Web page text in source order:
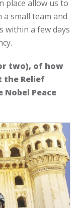
place allow us to
small team and
within a few days
two), of how
the Relief
Peace